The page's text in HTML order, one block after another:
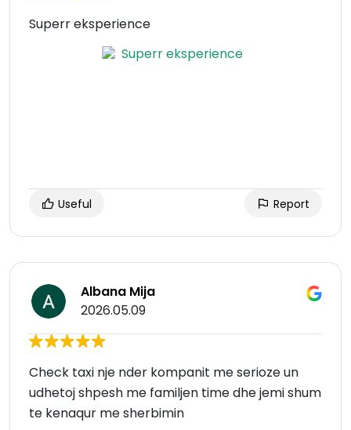
Superr eksperience
Useful Report
Albana Mija
2026.05.09
Check taxi nje nder kompanit me serioze un
udhetoj shpesh me familjen time dhe jemi shum
te kenaqur me sherbimin